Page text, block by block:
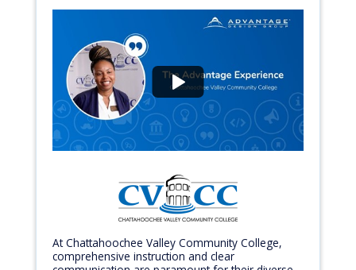
At Chattahoochee Valley Community College,
comprehensive instruction and clear